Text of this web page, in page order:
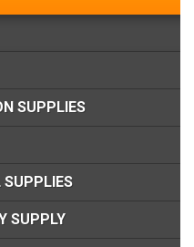
SUPPLIES
SUPPLY